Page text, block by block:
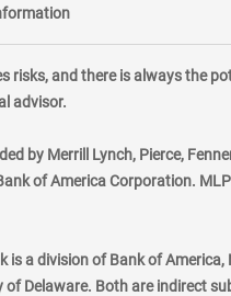
risks, and there is always the
advisor.
by Merrill Lynch, Pierce,
of America Corporation.
is a division of Bank of
of Delaware. Both are indirect